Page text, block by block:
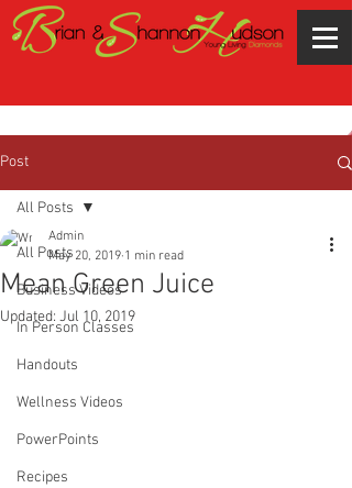
Post
All Posts
Business Videos
In Person Classes
Handouts
Wellness Videos
PowerPoints
Recipes
All Posts
Mean Green Juice
Admin
May 20, 2019 1 min read
Updated: Jul 10, 2019